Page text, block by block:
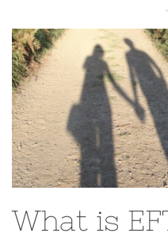
What is